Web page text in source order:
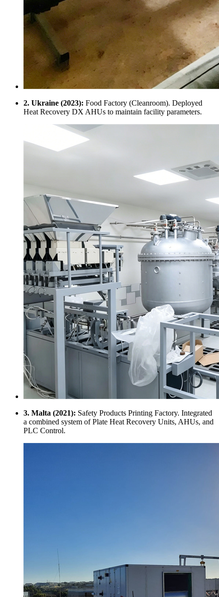
2. Ukraine (2023): Food Factory (Cleanroom). Deployed
Heat Recovery DX AHUs to maintain facility parameters.
3. Malta (2021): Safety Products Printing Factory. Integrated
a combined system of Plate Heat Recovery Units, AHUs, and
PLC Control.